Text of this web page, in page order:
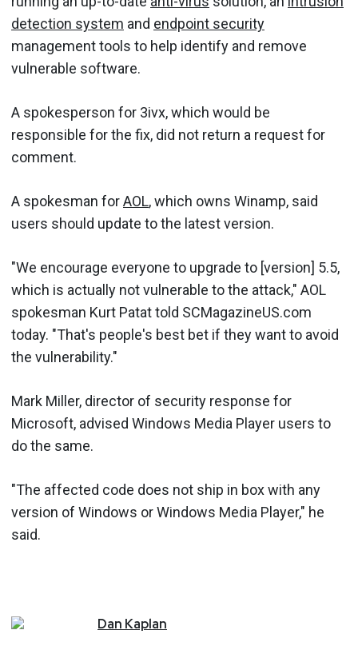
detection system and endpoint security
management tools to help identify and remove
vulnerable software.
A spokesperson for 3ivx, which would be
responsible for the fix, did not return a request for
comment.
A spokesman forAOL, which owns Winamp, said
users should update to the latest version.
"We encourage everyone to upgrade to [version] 5.5,
which is actually not vulnerable to the attack," AOL
spokesman Kurt Patat told SCMagazineUS.com
today. "That's people's best bet if they want to avoid
the vulnerability."
Mark Miller, director of security response for
Microsoft, advised Windows Media Player users to
do the same.
"The affected code does not ship in box with any
version of Windows or Windows Media Player," he
said.
Dan Kaplan